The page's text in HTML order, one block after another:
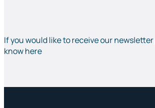
If you would like to receive our
know here